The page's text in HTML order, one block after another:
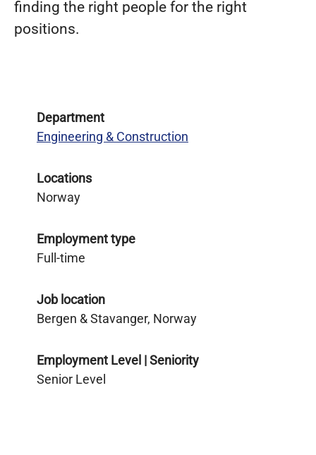
finding the right people for the right
positions.
Department
Engineering & Construction
Locations
Norway
Employment type
Full-time
Job location
Bergen & Stavanger, Norway
Employment Level | Seniority
Senior Level